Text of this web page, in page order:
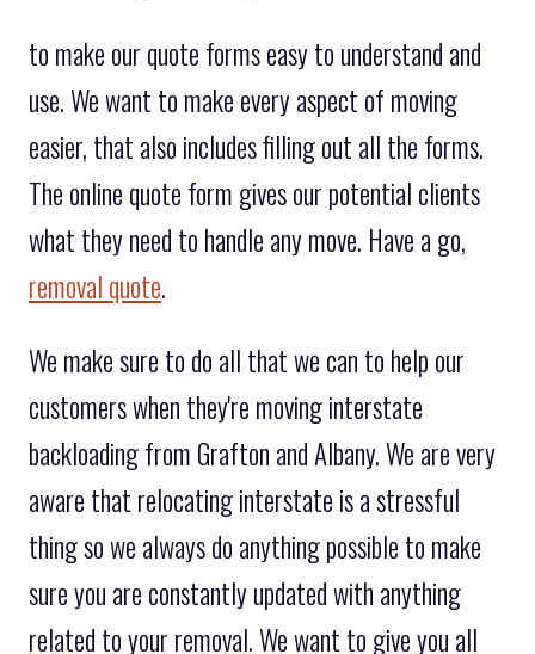
to make our quote forms easy to understand and
use. We want to make every aspect of moving
easier, that also includes filling out all the forms.
The online quote form gives our potential clients
what they need to handle any move. Have a go,
removal quote.
We make sure to do all that we can to help our
customers when they're moving interstate
backloading from Grafton and Albany. We are very
aware that relocating interstate is a stressful
thing so we always do anything possible to make
sure you are constantly updated with anything
related to your removal. We want to give you all